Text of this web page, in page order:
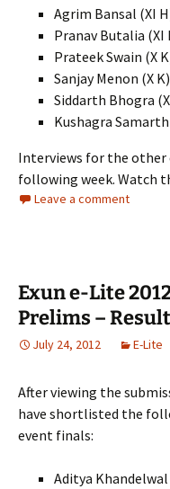
Agrim Bansal (XI
Pranav Butalia (XI
Prateek Swain (X
Sanjay Menon (X K)
Siddarth Bhogra
Kushagra Samarth
Interviews for the other
following week. Watch
Leave a comment
Exun e-Lite
Prelims –
July 24, 2012 E-Lite
After viewing the
have shortlisted the
event finals:
Aditya Khandelwal